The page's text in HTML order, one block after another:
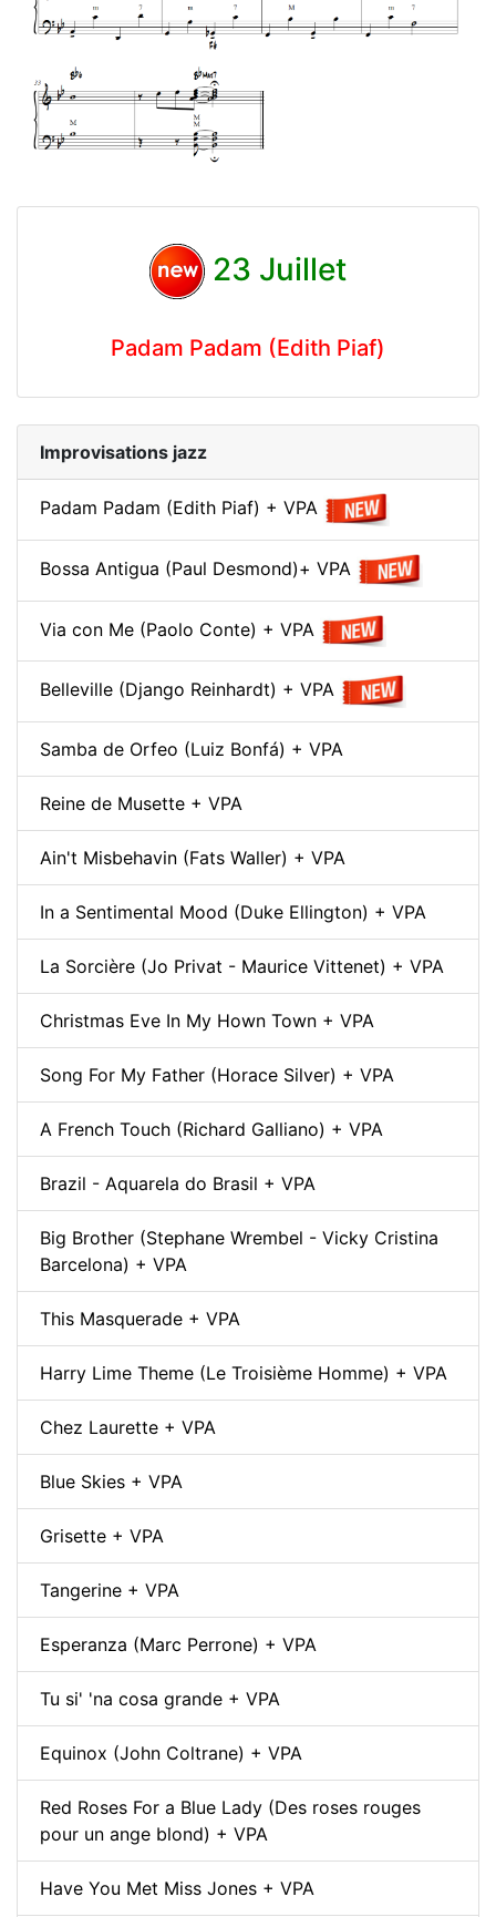
23 Juillet
Padam Padam (Edith Piaf)
Improvisations jazz
Padam Padam (Edith Piaf) + VPA
Bossa Antigua (Paul Desmond)+ VPA
Via con Me (Paolo Conte) + VPA
Belleville (Django Reinhardt) + VPA
Samba de Orfeo (Luiz Bonfá) + VPA
Reine de Musette + VPA
Ain't Misbehavin (Fats Waller) + VPA
In a Sentimental Mood (Duke Ellington) + VPA
La Sorcière (Jo Privat - Maurice Vittenet) + VPA
Christmas Eve In My Hown Town + VPA
Song For My Father (Horace Silver) + VPA
A French Touch (Richard Galliano) + VPA
Brazil - Aquarela do Brasil + VPA
Big Brother (Stephane Wrembel - Vicky Cristina
Barcelona) + VPA
This Masquerade + VPA
Harry Lime Theme (Le Troisième Homme) + VPA
Chez Laurette + VPA
Blue Skies + VPA
Grisette + VPA
Tangerine + VPA
Esperanza (Marc Perrone) + VPA
Tu si' 'na cosa grande + VPA
Equinox (John Coltrane) + VPA
Red Roses For a Blue Lady (Des roses rouges
pour un ange blond) + VPA
Have You Met Miss Jones + VPA